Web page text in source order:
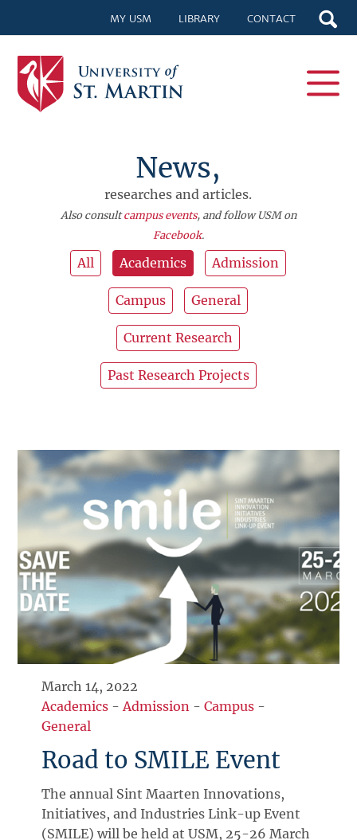
MY USM LIBRARY CONTACT
News,
researches and articles.
Also consultcampus events, and follow USM on
Facebook.
All Academics Admission
Campus General
Current Research
Past Research Projects
March 14, 2022
Academics - Admission -Campus -
General
Road to SMILE Event
The annual Sint Maarten Innovations,
Initiatives, and Industries Link-up Event
(SMILE) will be held at USM, 25-26 March